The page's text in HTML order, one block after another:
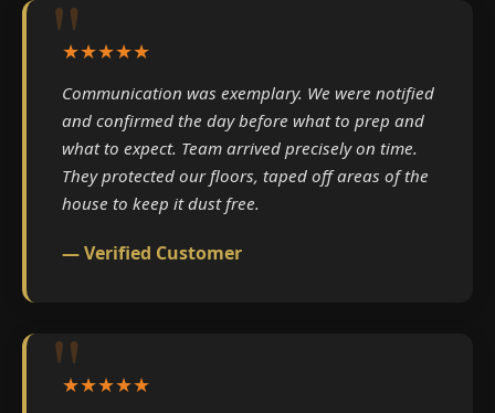
★★★★★
Communication was exemplary. We were notified
and confirmed the day before what to prep and
what to expect. Team arrived precisely on time.
They protected our floors, taped off areas of the
house to keep it dust free.
— Verified Customer
★★★★★